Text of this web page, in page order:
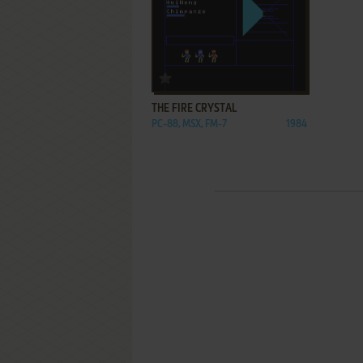
THE FIRE CRYSTAL
PC-88, MSX, FM-7 1984